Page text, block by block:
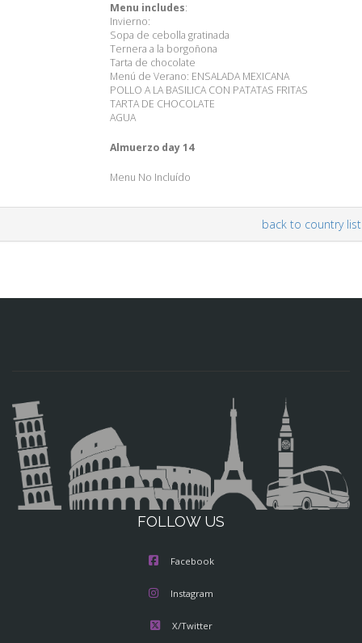
Menu includes:
Invierno:
Sopa de cebolla gratinada
Ternera a la borgoñona
Tarta de chocolate
Menú de Verano: ENSALADA MEXICANA
POLLO A LA BASILICA CON PATATAS FRITAS
TARTA DE CHOCOLATE
AGUA
Almuerzo day 14
Menu No Incluído
back to country list
FOLLOW US
Facebook
Instagram
X/Twitter